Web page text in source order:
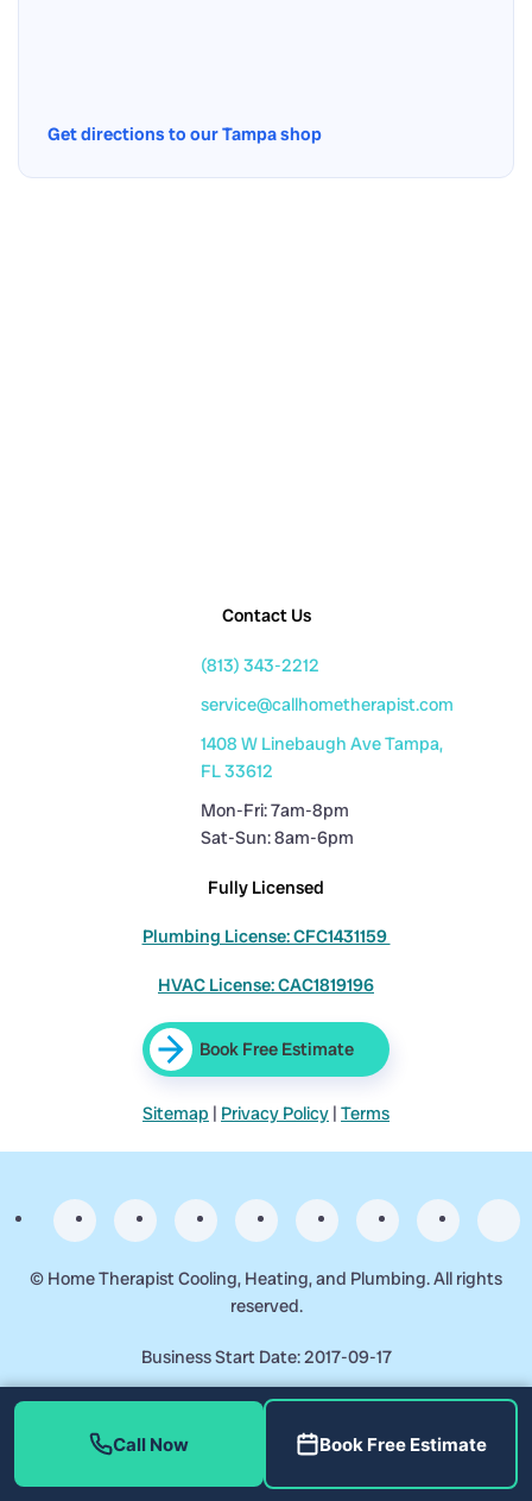
Get directions to our Tampa shop
Contact Us
(813) 343-2212
service@callhometherapist.com
1408 W Linebaugh Ave Tampa,
FL 33612
Mon-Fri: 7am-8pm
Sat-Sun: 8am-6pm
Fully Licensed
Plumbing License: CFC1431159
HVAC License: CAC1819196
Book Free Estimate
Sitemap | Privacy Policy | Terms
© Home Therapist Cooling, Heating, and Plumbing. All rights
reserved.
Business Start Date: 2017-09-17
Call Now Book Free Estimate